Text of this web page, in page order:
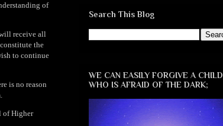
of
receive all
the
to continue
is no reason
of Higher
Search This Blog
WE CAN EASILY FORGIVE A CHILD
WHO IS AFRAID OF THE DARK;